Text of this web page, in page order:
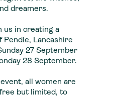
dreamers.
us in creating a
Lancashire
27 September
28 September.
all women are
but limited, to